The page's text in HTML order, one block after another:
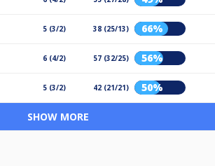
5 (3/2) 38 (25/13) 66%
6 (4/2) 57 (32/25) 56%
5 (3/2) 42 (21/21) 50%
SHOW MORE